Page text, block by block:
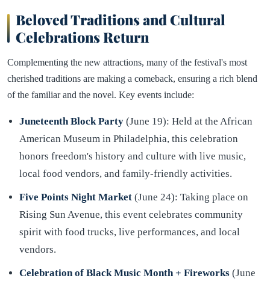
Beloved Traditions and Cultural
Celebrations Return
Complementing the new attractions, many of the festival's most
cherished traditions are making a comeback, ensuring a rich blend
of the familiar and the novel. Key events include:
Juneteenth Block Party (June 19): Held at the African
American Museum in Philadelphia, this celebration
honors freedom's history and culture with live music,
local food vendors, and family-friendly activities.
Five Points Night Market (June 24): Taking place on
Rising Sun Avenue, this event celebrates community
spirit with food trucks, live performances, and local
vendors.
Celebration of Black Music Month + Fireworks (June